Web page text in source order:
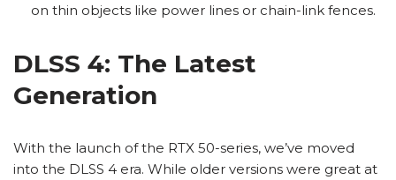
on thin objects like power lines or chain-link fences.
DLSS 4: The Latest
Generation
With the launch of the RTX 50-series, we’ve moved
into the DLSS 4 era. While older versions were great at